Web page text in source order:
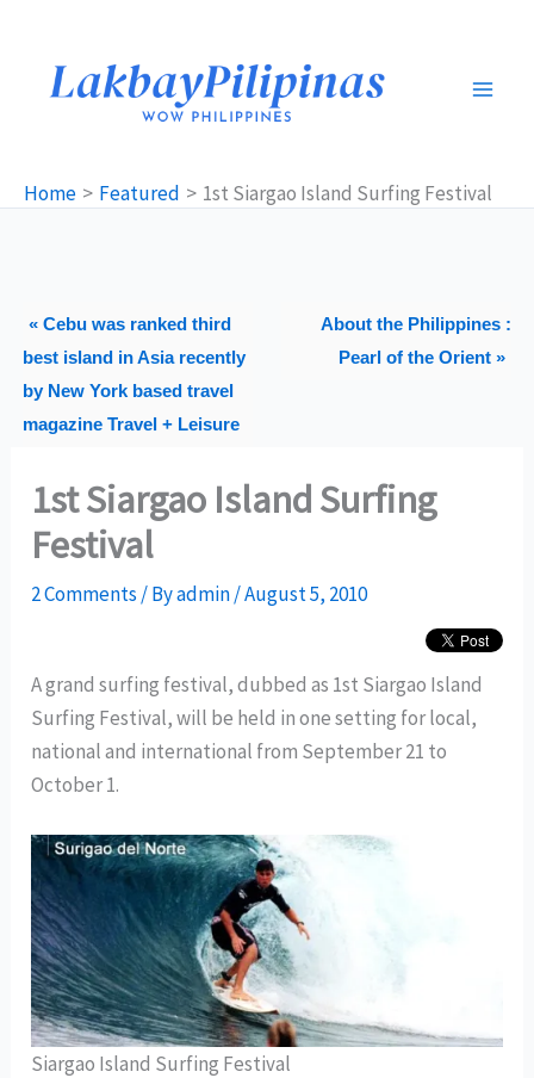
content
Home Featured 1st Siargao Island Surfing Festival
« Cebu was ranked third
best island in Asia recently
by New York based travel
magazine Travel + Leisure
About the Philippines :
Pearl of the Orient »
1st Siargao Island Surfing
Festival
2 Comments / Byadmin/August 5, 2010
A grand surfing festival, dubbed as 1st Siargao Island
Surfing Festival, will be held in one setting for local,
national and international from September 21 to
October 1.
Siargao Island Surfing Festival